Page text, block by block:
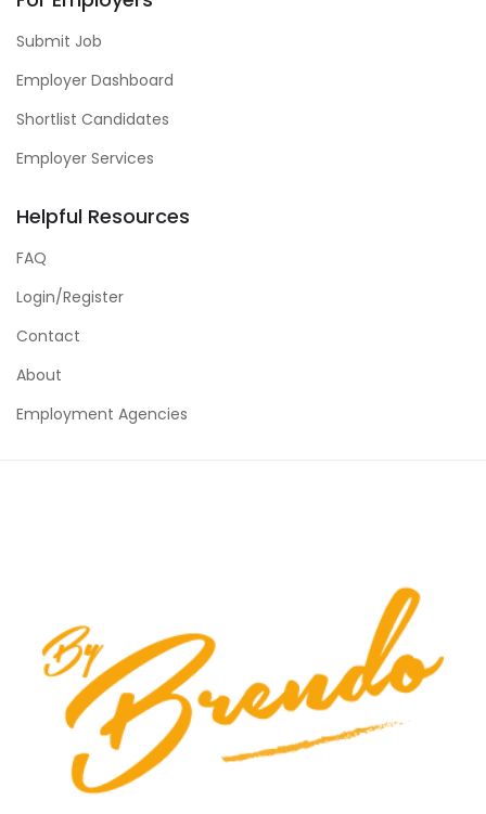
Submit Job
Employer Dashboard
Shortlist Candidates
Employer Services
Helpful Resources
FAQ
Login/Register
Contact
About
Employment Agencies